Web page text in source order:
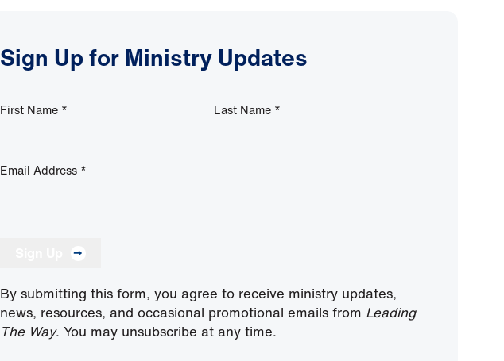
Sign Up for Ministry Updates
First Name * Last Name *
Email Address *
By submitting this form, you agree to receive ministry updates,
news, resources, and occasional promotional emails from Leading
The Way. You may unsubscribe at any time.